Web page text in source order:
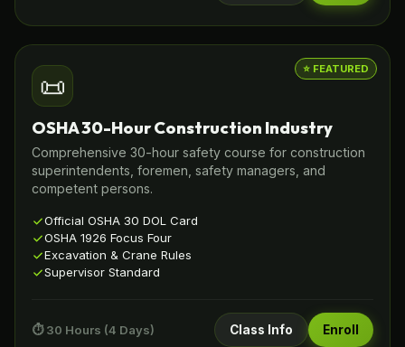
⭐ FEATURED
📜
OSHA 30-Hour Construction Industry
Comprehensive 30-hour safety course for construction
superintendents, foremen, safety managers, and
competent persons.
Official OSHA 30 DOL Card
OSHA 1926 Focus Four
Excavation & Crane Rules
Supervisor Standard
⏱️ 30 Hours (4 Days) Class Info Enroll